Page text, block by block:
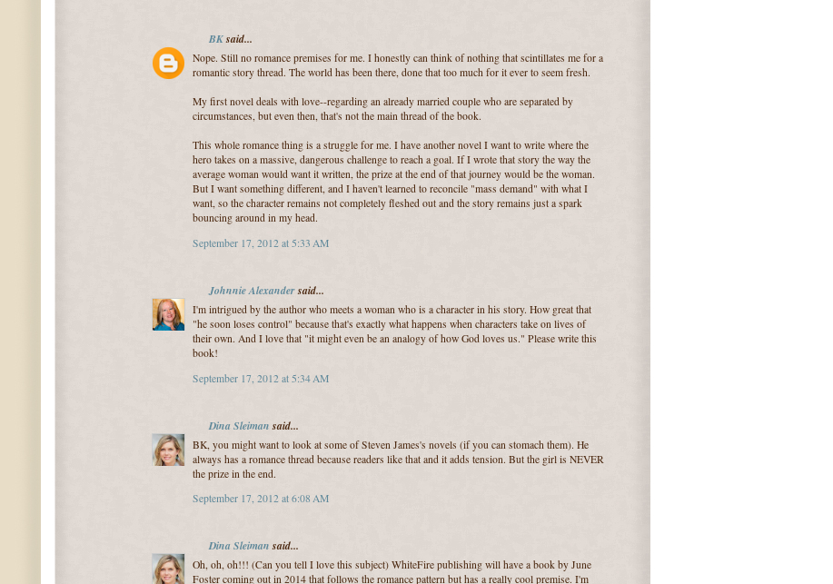
BKsaid...
Nope. Still no romance premises for me. I honestly can think of nothing that scintillates me for a
romantic story thread. The world has been there, done that too much for it ever to seem fresh.
My first novel deals with love--regarding an already married couple who are separated by
circumstances, but even then, that's not the main thread of the book.
This whole romance thing is a struggle for me. I have another novel I want to write where the
hero takes on a massive, dangerous challenge to reach a goal. If I wrote that story the way the
average woman would want it written, the prize at the end of that journey would be the woman.
But I want something different, and I haven't learned to reconcile "mass demand" with what I
want, so the character remains not completely fleshed out and the story remains just a spark
bouncing around in my head.
September 17, 2012 at 5:33 AM
Johnnie Alexandersaid...
I'm intrigued by the author who meets a woman who is a character in his story. How great that
"he soon loses control" because that's exactly what happens when characters take on lives of
their own. And I love that "it might even be an analogy of how God loves us." Please write this
book!
September 17, 2012 at 5:34 AM
Dina Sleimansaid...
BK, you might want to look at some of Steven James's novels (if you can stomach them). He
always has a romance thread because readers like that and it adds tension. But the girl is NEVER
the prize in the end.
September 17, 2012 at 6:08 AM
Dina Sleimansaid...
Oh, oh, oh!!! (Can you tell I love this subject) WhiteFire publishing will have a book by June
Foster coming out in 2014 that follows the romance pattern but has a really cool premise. I'm